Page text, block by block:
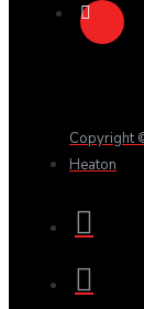
Copyright
Heaton